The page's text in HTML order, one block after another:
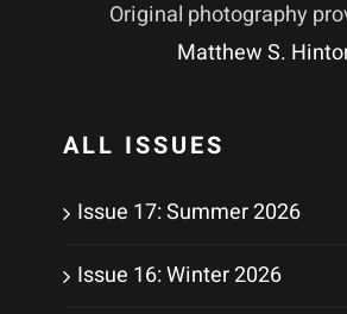
Original photography
Matthew S.
ALL ISSUES
Issue 17: Summer 2026
Issue 16: Winter 2026